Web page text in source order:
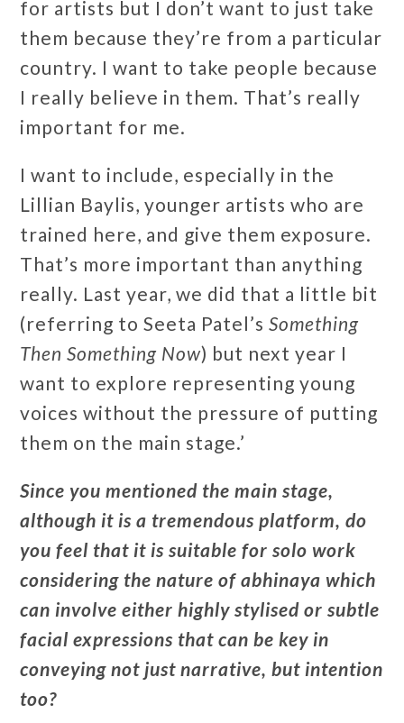
for artists but I don’t want to just take
them because they’re from a particular
country. I want to take people because
I really believe in them. That’s really
important for me.
I want to include, especially in the
Lillian Baylis, younger artists who are
trained here, and give them exposure.
That’s more important than anything
really. Last year, we did that a little bit
(referring to Seeta Patel’sSomething
Then Something Now) but next year I
want to explore representing young
voices without the pressure of putting
them on the main stage.’
Since you mentioned the main stage,
although it is a tremendous platform, do
you feel that it is suitable for solo work
considering the nature of abhinaya which
can involve either highly stylised or subtle
facial expressions that can be key in
conveying not just narrative, but intention
too?